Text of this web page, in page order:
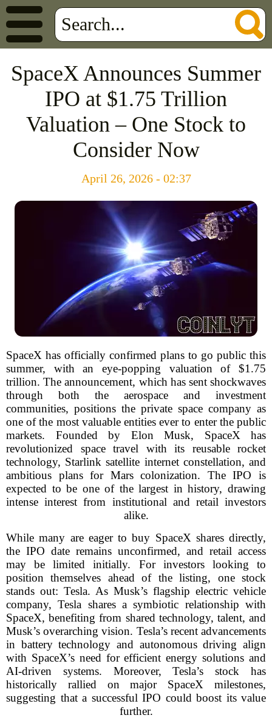
SpaceX Announces Summer
IPO at $1.75 Trillion
Valuation – One Stock to
Consider Now
April 26, 2026 - 02:37
SpaceX has officially confirmed plans to go public this
summer, with an eye-popping valuation of $1.75
trillion. The announcement, which has sent shockwaves
through both the aerospace and investment
communities, positions the private space company as
one of the most valuable entities ever to enter the public
markets. Founded by Elon Musk, SpaceX has
revolutionized space travel with its reusable rocket
technology, Starlink satellite internet constellation, and
ambitious plans for Mars colonization. The IPO is
expected to be one of the largest in history, drawing
intense interest from institutional and retail investors
alike.
While many are eager to buy SpaceX shares directly,
the IPO date remains unconfirmed, and retail access
may be limited initially. For investors looking to
position themselves ahead of the listing, one stock
stands out: Tesla. As Musk’s flagship electric vehicle
company, Tesla shares a symbiotic relationship with
SpaceX, benefiting from shared technology, talent, and
Musk’s overarching vision. Tesla’s recent advancements
in battery technology and autonomous driving align
with SpaceX’s need for efficient energy solutions and
AI-driven systems. Moreover, Tesla’s stock has
historically rallied on major SpaceX milestones,
suggesting that a successful IPO could boost its value
further.